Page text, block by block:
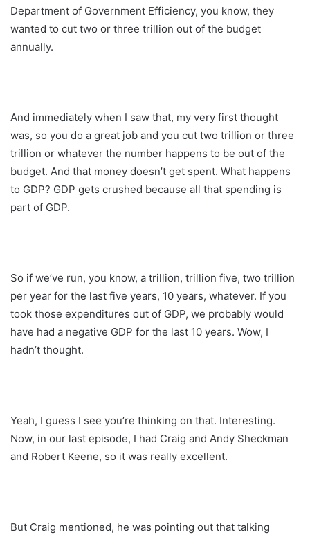
Department of Government Efficiency, you know, they
wanted to cut two or three trillion out of the budget
annually.
And immediately when I saw that, my very first thought
was, so you do a great job and you cut two trillion or three
trillion or whatever the number happens to be out of the
budget. And that money doesn’t get spent. What happens
to GDP? GDP gets crushed because all that spending is
part of GDP.
So if we’ve run, you know, a trillion, trillion five, two trillion
per year for the last five years, 10 years, whatever. If you
took those expenditures out of GDP, we probably would
have had a negative GDP for the last 10 years. Wow, I
hadn’t thought.
Yeah, I guess I see you’re thinking on that. Interesting.
Now, in our last episode, I had Craig and Andy Sheckman
and Robert Keene, so it was really excellent.
But Craig mentioned, he was pointing out that talking